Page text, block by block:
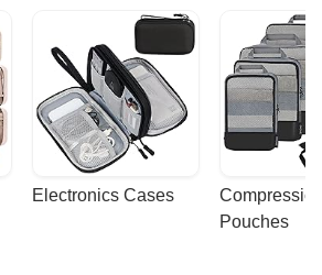
Electronics Cases
Pouches